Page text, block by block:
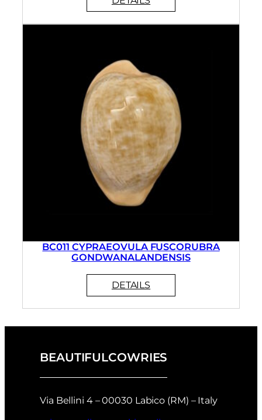
BC011 CYPRAEOVULA FUSCORUBRA
GONDWANALANDENSIS
BEAUTIFULCOWRIES
Via Bellini 4 – 00030 Labico (RM) – Italy